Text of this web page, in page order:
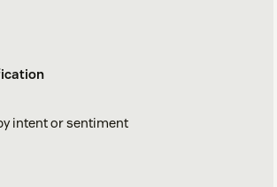
intent or sentiment